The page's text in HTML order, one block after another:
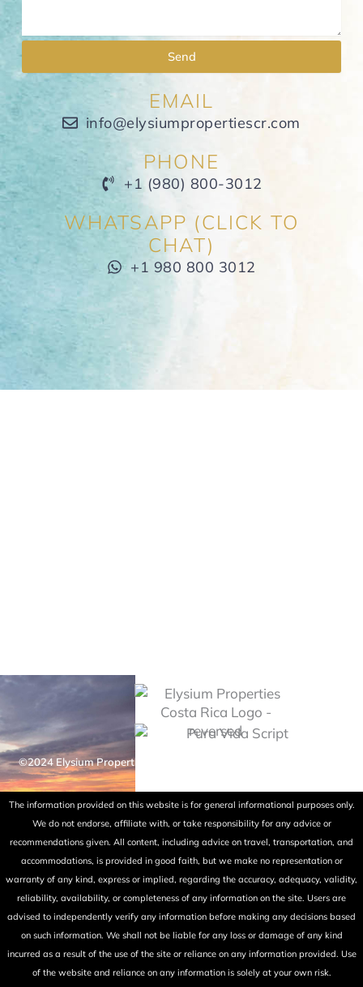
Send
EMAIL
info@elysiumpropertiescr.com
PHONE
+1 (980) 800-3012
WHATSAPP (CLICK TO
CHAT)
+1 980 800 3012
©2024 Elysium Properties Costa Rica. All rights reserved. Powered
The information provided on this website is for general informational purposes only.
We do not endorse, affiliate with, or take responsibility for any advice or
recommendations given. All content, including advice on travel, transportation, and
accommodations, is provided in good faith, but we make no representation or
warranty of any kind, express or implied, regarding the accuracy, adequacy, validity,
reliability, availability, or completeness of any information on the site. Users are
advised to independently verify any information before making any decisions based
on such information. We shall not be liable for any loss or damage of any kind
incurred as a result of the use of the site or reliance on any information provided. Use
of the website and reliance on any information is solely at your own risk.